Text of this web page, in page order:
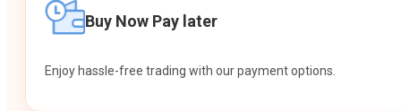
Buy Now Pay later
Enjoy hassle-free trading with our payment options.